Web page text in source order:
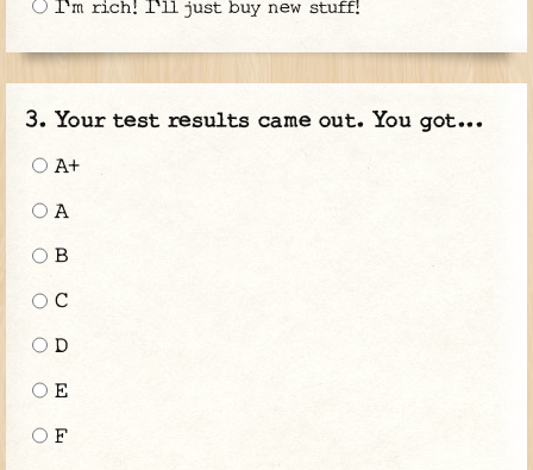
I'm rich! I'll just buy new stuff!
Your test results came out. You got...
A+
A
B
C
D
E
F